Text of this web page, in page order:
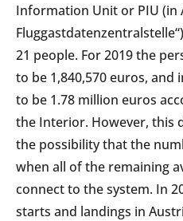
Information Unit or PIU (in
21 people. For 2019 the
to be 1,840,570 euros, and
to be 1.78 million euros
the Interior. However, this
the possibility that the
when all of the remaining
connect to the system. In
starts and landings in